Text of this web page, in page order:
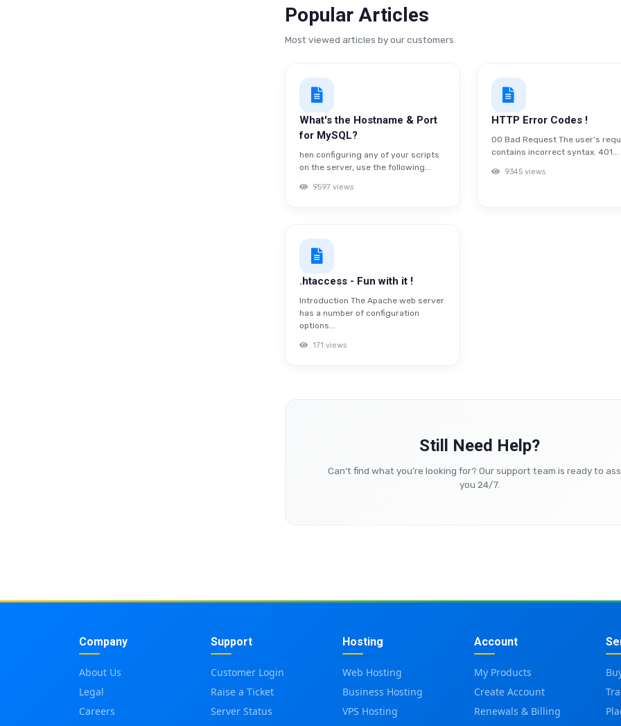
Popular Articles
Most viewed articles by our customers
What's the Hostname & Port
for MySQL?
hen configuring any of your scripts
on the server, use the following...
9597 views
HTTP Error Codes !
00 Bad Request The user’s
contains incorrect syntax. 401...
9345 views
.htaccess - Fun with it !
Introduction The Apache web server
has a number of configuration
options...
171 views
Still Need Help?
Can't find what you're looking for? Our support team is ready to
you 24/7.
Company
About Us
Legal
Careers
Support
Customer Login
Raise a Ticket
Server Status
Hosting
Web Hosting
Business Hosting
VPS Hosting
Account
My Products
Create Account
Renewals & Billing